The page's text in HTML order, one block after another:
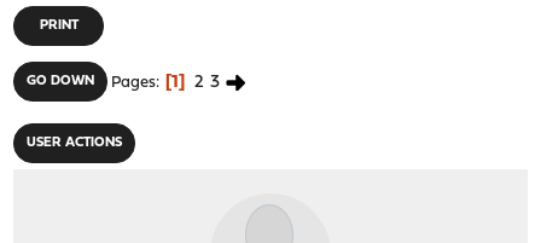
PRINT
GO DOWN Pages 1 2 3
USER ACTIONS